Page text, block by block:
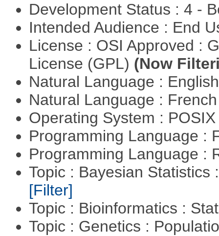
Development Status : 4 -
Intended Audience : End
License : OSI Approved :
License (GPL) (Now
Natural Language :
Natural Language :
Operating System :
Programming Language :
Programming Language :
Topic : Bayesian Statistics
[Filter]
Topic : Bioinformatics :
Topic : Genetics :